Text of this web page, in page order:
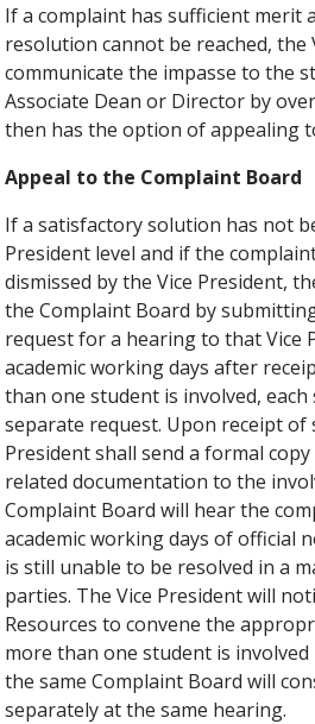
If a complaint has sufficient merit
resolution cannot be reached, the
communicate the impasse to the
Associate Dean or Director by
then has the option of appealing
Appeal to the Complaint Board
If a satisfactory solution has not
President level and if the
dismissed by the Vice President,
the Complaint Board by
request for a hearing to that Vice
academic working days after
than one student is involved,
separate request. Upon receipt of
President shall send a formal
related documentation to the
Complaint Board will hear the
academic working days of official
is still unable to be resolved in a
parties. The Vice President will
Resources to convene the
more than one student is
the same Complaint Board will
separately at the same hearing.